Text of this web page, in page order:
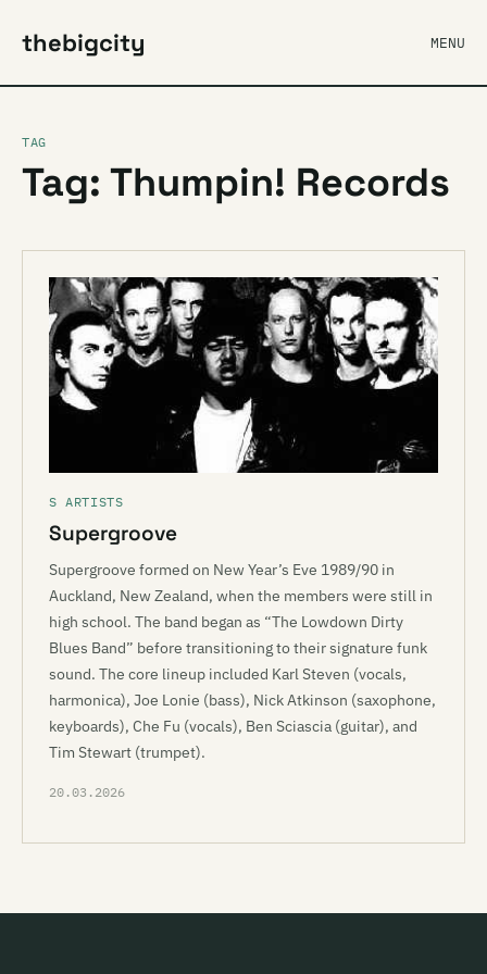
thebigcity MENU
TAG
Tag: Thumpin! Records
S ARTISTS
Supergroove
Supergroove formed on New Year’s Eve 1989/90 in
Auckland, New Zealand, when the members were still in
high school. The band began as “The Lowdown Dirty
Blues Band” before transitioning to their signature funk
sound. The core lineup included Karl Steven (vocals,
harmonica), Joe Lonie (bass), Nick Atkinson (saxophone,
keyboards), Che Fu (vocals), Ben Sciascia (guitar), and
Tim Stewart (trumpet).
20.03.2026